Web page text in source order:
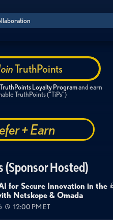
TruthPoints
TruthPoints Loyalty Programand earn
TruthPoints ("TiPs")
+ Earn
(Sponsor Hosted)
for Secure Innovation in the
Netskope & Omada
12:00 PM ET